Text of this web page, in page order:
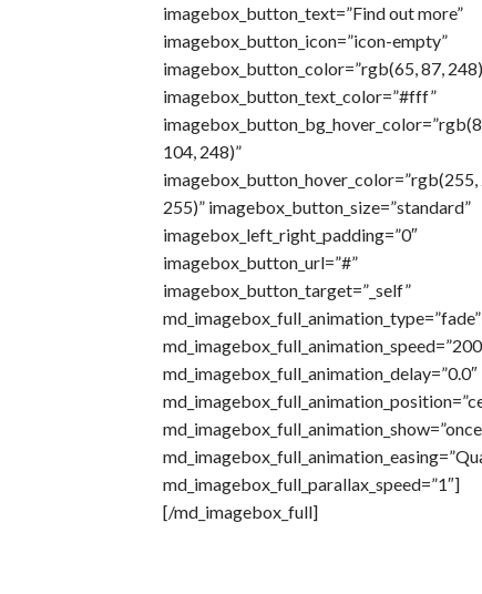
imagebox_button_text=”Find out more”
imagebox_button_icon=”icon-empty”
imagebox_button_color=”rgb(65, 87,
imagebox_button_text_color=”#fff”
104, 248)”
imagebox_button_hover_color=”rgb(255,
255)” imagebox_button_size=”standard”
imagebox_left_right_padding=”0″
imagebox_button_url=”#”
imagebox_button_target=”_self”
md_imagebox_full_animation_type=”fade”
md_imagebox_full_animation_delay=”0.0″
md_imagebox_full_parallax_speed=”1″]
[/md_imagebox_full]